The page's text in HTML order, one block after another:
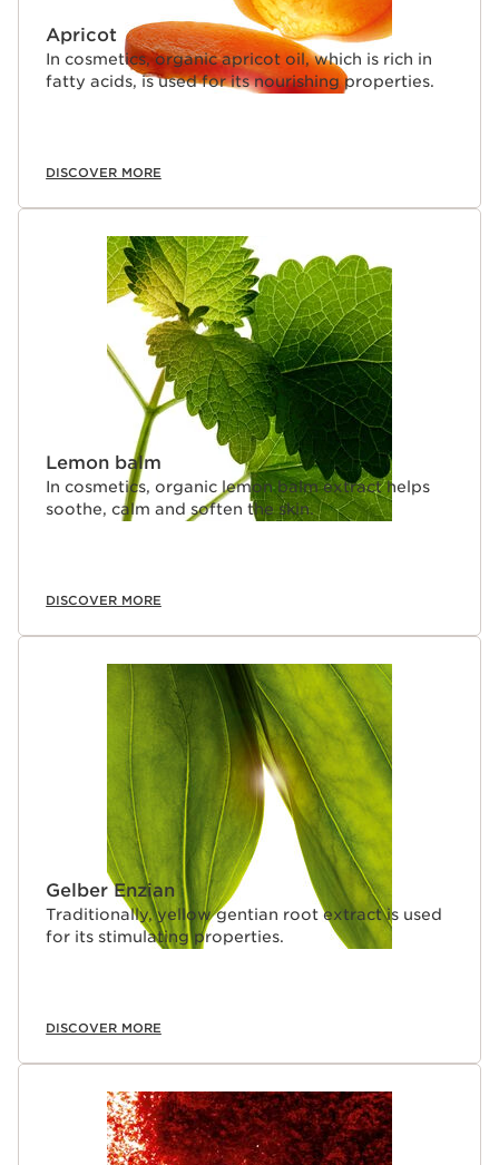
Apricot
In cosmetics, organic apricot oil, which is rich in
fatty acids, is used for its nourishing properties.
DISCOVER MORE
Lemon balm
In cosmetics, organic lemon balm extract helps
soothe, calm and soften the skin.
DISCOVER MORE
Gelber Enzian
Traditionally, yellow gentian root extract is used
for its stimulating properties.
DISCOVER MORE